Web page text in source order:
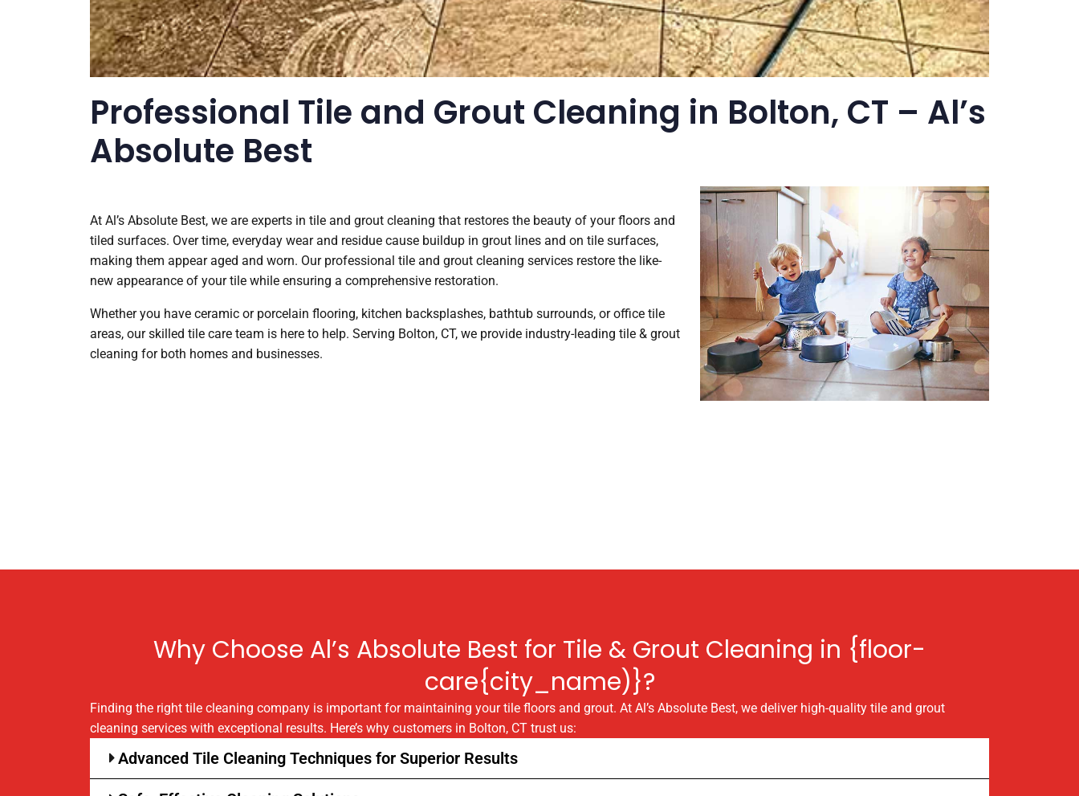
Professional Tile and Grout Cleaning in Bolton, CT – Al’s
Absolute Best
At Al’s Absolute Best, we are experts in tile and grout cleaning that restores the beauty of your floors and
tiled surfaces. Over time, everyday wear and residue cause buildup in grout lines and on tile surfaces,
making them appear aged and worn. Our professional tile and grout cleaning services restore the like-
new appearance of your tile while ensuring a comprehensive restoration.
Whether you have ceramic or porcelain flooring, kitchen backsplashes, bathtub surrounds, or office tile
areas, our skilled tile care team is here to help. Serving Bolton, CT, we provide industry-leading tile & grout
cleaning for both homes and businesses.
Why Choose Al’s Absolute Best for Tile & Grout Cleaning in {floor-
care{city_name)}?
Finding the right tile cleaning company is important for maintaining your tile floors and grout. At Al’s Absolute Best, we deliver high-quality tile and grout
cleaning services with exceptional results. Here’s why customers in Bolton, CT trust us:
Advanced Tile Cleaning Techniques for Superior Results